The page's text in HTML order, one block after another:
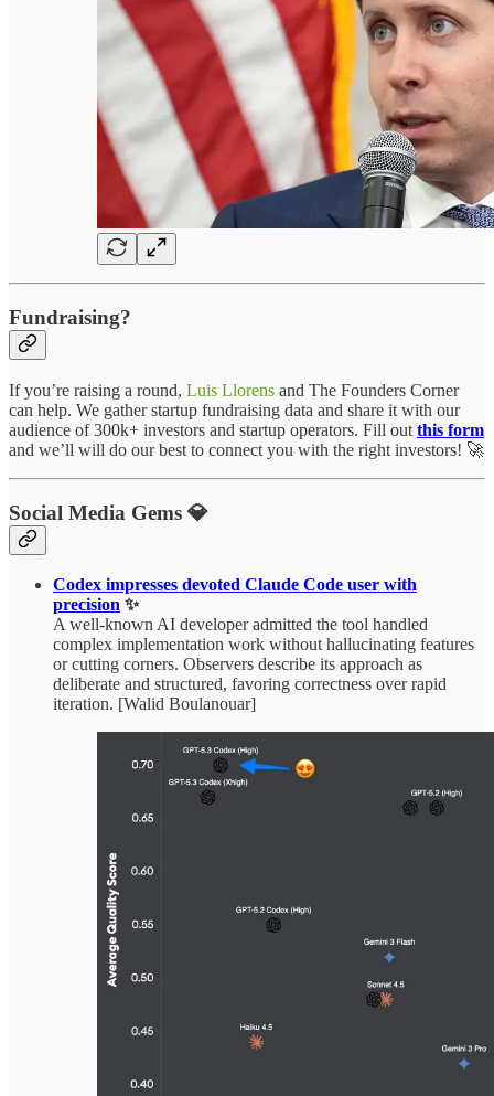
Fundraising?
If you’re raising a round, Luis Llorens and The Founders Corner
can help. We gather startup fundraising data and share it with our
audience of 300k+ investors and startup operators. Fill out this form
and we’ll will do our best to connect you with the right investors! 🚀
Social Media Gems 💎
Codex impresses devoted Claude Code user with
precision ✨
A well-known AI developer admitted the tool handled
complex implementation work without hallucinating features
or cutting corners. Observers describe its approach as
deliberate and structured, favoring correctness over rapid
iteration. [Walid Boulanouar]